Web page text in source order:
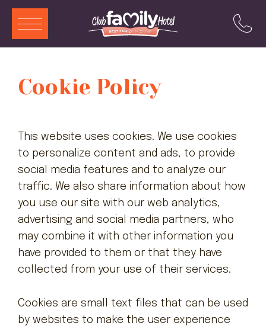
Cookie Policy
This website uses cookies. We use cookies
to personalize content and ads, to provide
social media features and to analyze our
traffic. We also share information about how
you use our site with our web analytics,
advertising and social media partners, who
may combine it with other information you
have provided to them or that they have
collected from your use of their services.
Cookies are small text files that can be used
by websites to make the user experience
Services
Swimming Pool
Rooms and Aparthotels
Animation
Offers
Attractions
Contact